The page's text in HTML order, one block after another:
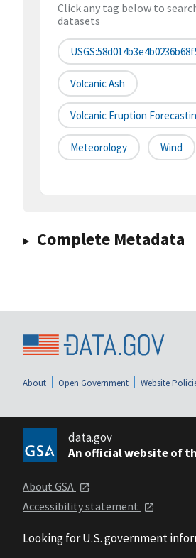
Click any tag below to
datasets
Volcanic Ash
Volcanic Eruption
Meteorology Wind
Complete Metadata
About Open Government Website
data.gov
An official website of
About GSA
Accessibility statement
Looking for U.S. government